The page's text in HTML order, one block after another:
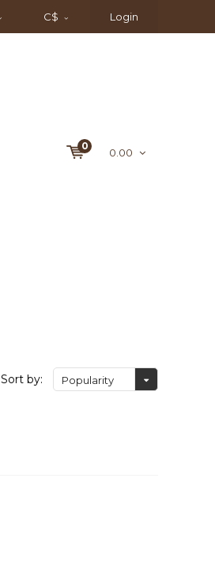
C$ Login
0
0.00
Sort by: Popularity